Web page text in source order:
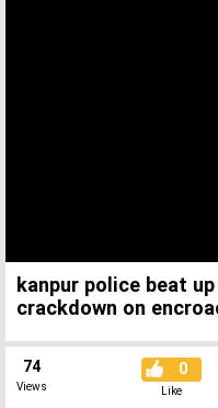
kanpur police beat
crackdown on
74
Views
0
Like